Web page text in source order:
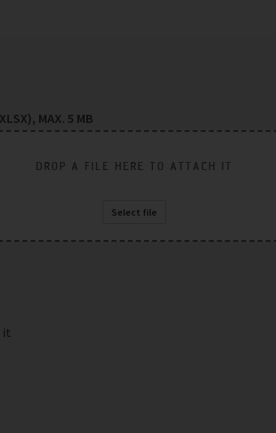
MAX. 5 MB
DROP A FILE HERE TO ATTACH IT
Select file
it